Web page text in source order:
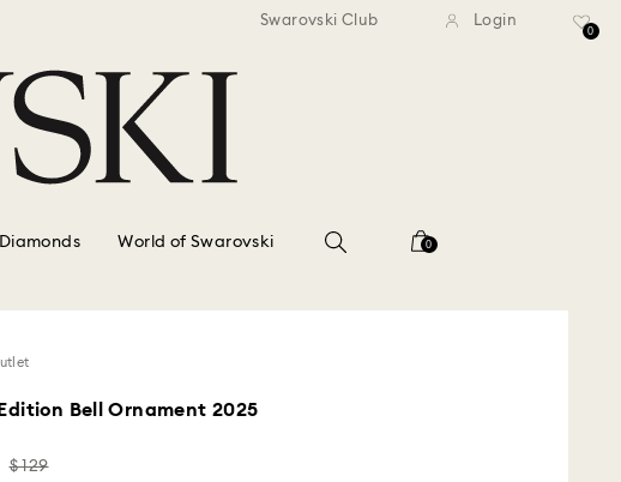
Free standard shipping over $150 Free standard shipping
Swarovski Club Login
0
World of Swarovski 0
Bell Ornament 2025
Instead
$ 129